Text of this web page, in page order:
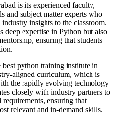
is its experienced faculty,
and subject matter experts who
insights to the classroom.
deep expertise in Python but also
ensuring that students
python training institute in
aligned curriculum, which is
the rapidly evolving technology
closely with industry partners to
ensuring that
relevant and in-demand skills.